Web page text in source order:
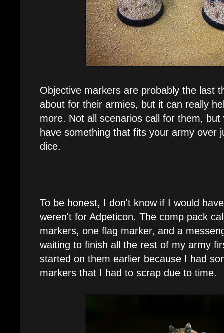
Objective markers are probably the last
about for their armies, but it can really
more. Not all scenarios call for them,
have something that fits your army over
dice.
To be honest, I don't know if I would
weren't for Adpeticon. The comp pack
markers, one flag marker, and a
waiting to finish all the rest of my army
started on them earlier because I had
markers that I had to scrap due to time.